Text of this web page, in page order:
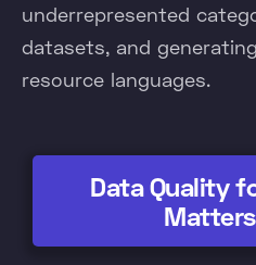
underrepresented
datasets, and
resource languages.
Data Quality